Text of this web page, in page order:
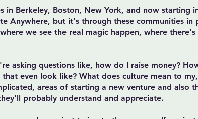
in Berkeley, Boston, New York, and now starting
Anywhere, but it's through these communities in
we see the real magic happen, where
asking questions like, how do I raise money?
even look like? What does culture mean to
areas of starting a new venture and also
probably understand and appreciate.